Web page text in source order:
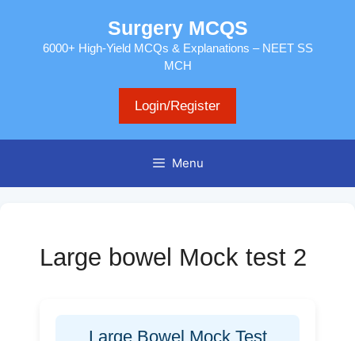
Surgery MCQS
6000+ High-Yield MCQs & Explanations – NEET SS
MCH
Login/Register
Menu
Large bowel Mock test 2
Large Bowel Mock Test